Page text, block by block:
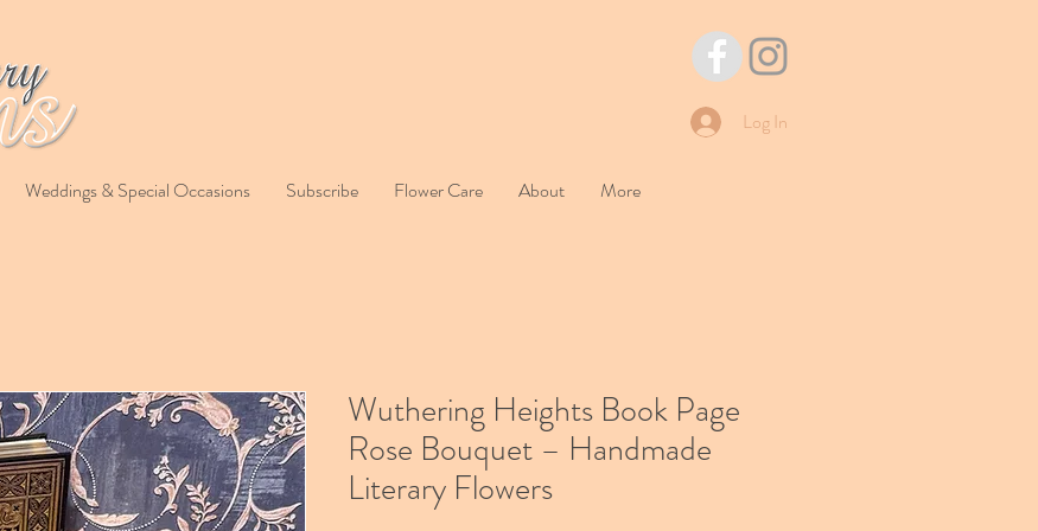
Log In
Weddings & Special Occasions Subscribe Flower Care About More
Wuthering Heights Book Page
Rose Bouquet – Handmade
Literary Flowers